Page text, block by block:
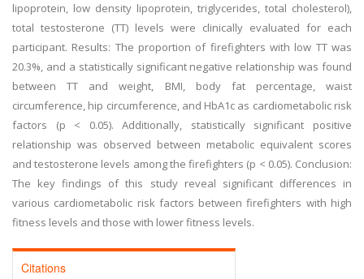
lipoprotein, low density lipoprotein, triglycerides, total cholesterol),
total testosterone (TT) levels were clinically evaluated for each
participant. Results: The proportion of firefighters with low TT was
20.3%, and a statistically significant negative relationship was found
between TT and weight, BMI, body fat percentage, waist
circumference, hip circumference, and HbA1c as cardiometabolic risk
factors (p < 0.05). Additionally, statistically significant positive
relationship was observed between metabolic equivalent scores
and testosterone levels among the firefighters (p < 0.05). Conclusion:
The key findings of this study reveal significant differences in
various cardiometabolic risk factors between firefighters with high
fitness levels and those with lower fitness levels.
Citations